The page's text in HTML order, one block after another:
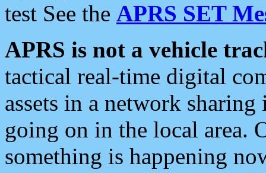
test See the APRS SET
APRS is not a vehicle
tactical real-time digital
assets in a network
going on in the local area.
something is happening